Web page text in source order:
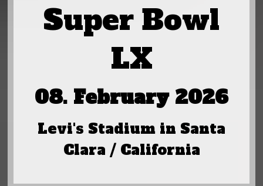
Super Bowl
LX
08. February 2026
Levi's Stadium in Santa
Clara / California